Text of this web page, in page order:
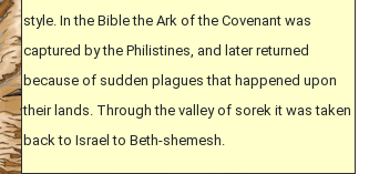
style. In the Bible the Ark of the Covenant was
captured by the Philistines, and later returned
because of sudden plagues that happened upon
their lands. Through the valley of sorek it was taken
back to Israel to Beth-shemesh.